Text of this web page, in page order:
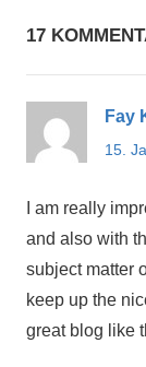
17
Fay
15.
I am really
and also with
subject matter
keep up the
great blog like